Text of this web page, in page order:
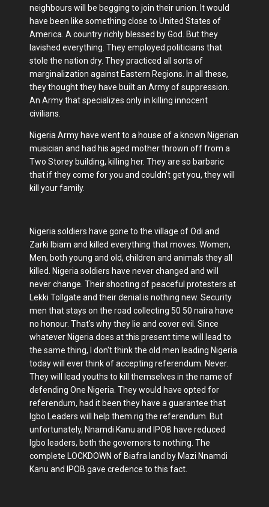
neighbours will be begging to join their union. It would
have been like something close to United States of
America. A country richly blessed by God. But they
lavished everything. They employed politicians that
stole the nation dry. They practiced all sorts of
marginalization against Eastern Regions. In all these,
they thought they have built an Army of suppression.
An Army that specializes only in killing innocent
civilians.
Nigeria Army have went to a house of a known Nigerian
musician and had his aged mother thrown off from a
Two Storey building, killing her. They are so barbaric
that if they come for you and couldn't get you, they will
kill your family.
Nigeria soldiers have gone to the village of Odi and
Zarki Ibiam and killed everything that moves. Women,
Men, both young and old, children and animals they all
killed. Nigeria soldiers have never changed and will
never change. Their shooting of peaceful protesters at
Lekki Tollgate and their denial is nothing new. Security
men that stays on the road collecting 50 50 naira have
no honour. That's why they lie and cover evil. Since
whatever Nigeria does at this present time will lead to
the same thing, I don't think the old men leading Nigeria
today will ever think of accepting referendum. Never.
They will lead youths to kill themselves in the name of
defending One Nigeria. They would have opted for
referendum, had it been they have a guarantee that
Igbo Leaders will help them rig the referendum. But
unfortunately, Nnamdi Kanu and IPOB have reduced
Igbo leaders, both the governors to nothing. The
complete LOCKDOWN of Biafra land by Mazi Nnamdi
Kanu and IPOB gave credence to this fact.